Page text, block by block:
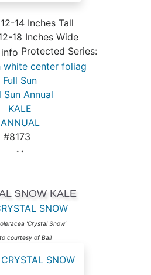
14 Inches Tall
18 Inches Wide
Protected Series:
white center foliag
Full Sun
Sun Annual
KALE
ANNUAL
#8173
* *
SNOW KALE
SNOW
'Crystal Snow'
courtesy of Ball